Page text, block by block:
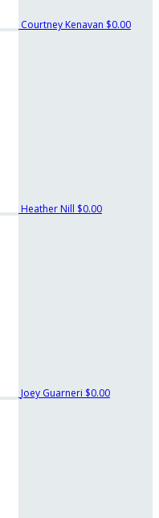
Courtney Kenavan $0.00
Heather Nill $0.00
Joey Guarneri $0.00